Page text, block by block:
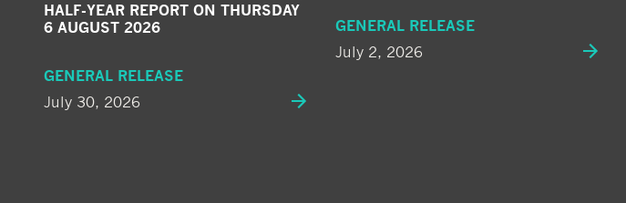
HALF-YEAR REPORT ON THURSDAY
6 AUGUST 2026
GENERAL RELEASE
July 30, 2026
GENERAL RELEASE
July 2, 2026